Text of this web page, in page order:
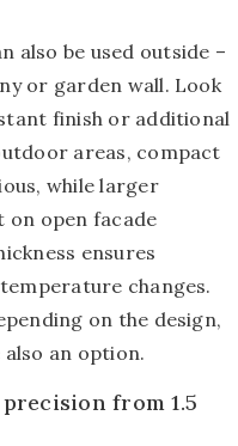
also be used outside –
or garden wall. Look
finish or additional
areas, compact
while larger
on open facade
ensures
changes.
on the design,
also an option.
from 1.5